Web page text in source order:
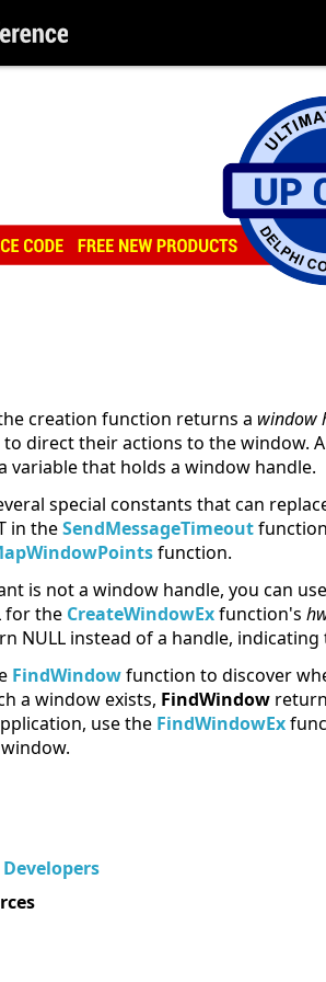
creation function returns a window
direct their actions to the window.
variable that holds a window handle.
special constants that can
in theSendMessageTimeout
function.
is not a window handle, you can
for the CreateWindowExfunction's
NULL instead of a handle,
FindWindowfunction to discover
a window exists, FindWindow
use the FindWindowEx